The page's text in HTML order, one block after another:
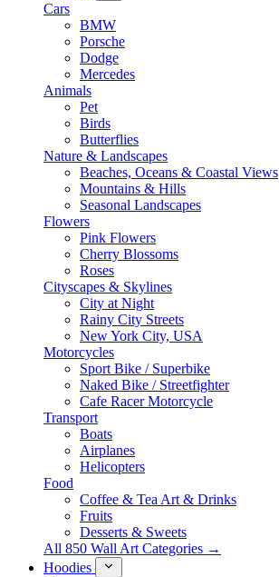
Cars
BMW
Porsche
Dodge
Mercedes
Animals
Pet
Birds
Butterflies
Nature & Landscapes
Beaches, Oceans & Coastal Views
Mountains & Hills
Seasonal Landscapes
Flowers
Pink Flowers
Cherry Blossoms
Roses
Cityscapes & Skylines
City at Night
Rainy City Streets
New York City, USA
Motorcycles
Sport Bike / Superbike
Naked Bike / Streetfighter
Cafe Racer Motorcycle
Transport
Boats
Airplanes
Helicopters
Food
Coffee & Tea Art & Drinks
Fruits
Desserts & Sweets
All 850 Wall Art Categories →
Hoodies